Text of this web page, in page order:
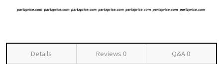
Details Reviews 0 Q&A0